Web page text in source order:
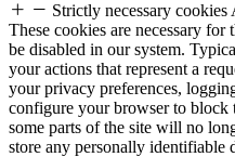
Strictly necessary cookies
These cookies are necessary
be disabled in our system.
your actions that represent a
your privacy preferences,
configure your browser to block
some parts of the site will no
store any personally identifiable